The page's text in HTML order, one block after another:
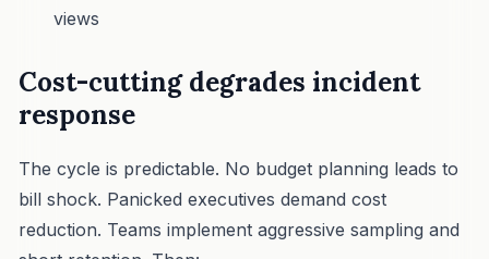
views
Cost-cutting degrades incident
response
The cycle is predictable. No budget planning leads to
bill shock. Panicked executives demand cost
reduction. Teams implement aggressive sampling and